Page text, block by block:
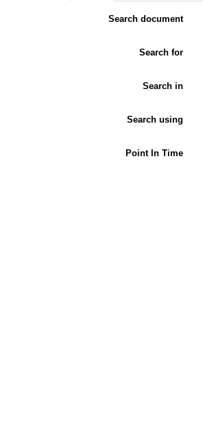
Search document
Search for
Search in
Search using
Point In Time